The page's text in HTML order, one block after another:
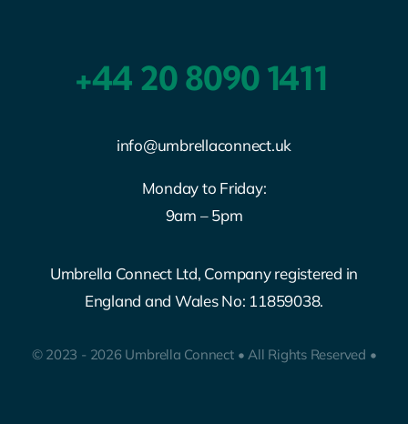
+44 20 8090 1411
info@umbrellaconnect.uk
Monday to Friday:
9am – 5pm
Umbrella Connect Ltd, Company registered in
England and Wales No: 11859038.
© 2023 - 2026 Umbrella Connect • All Rights Reserved •